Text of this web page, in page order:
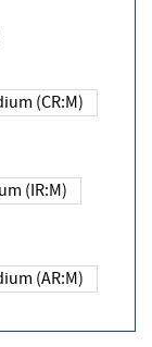
Medium (CR:M)
Medium (IR:M)
Medium (AR:M)